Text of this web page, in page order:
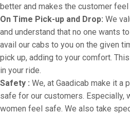
better and makes the customer
On Time Pick-up and Drop: We
and understand that no one wants
avail our cabs to you on the given
pick up, adding to your comfort.
in your ride.
Safety : We, at Gaadicab make it a
safe for our customers. Especially,
women feel safe. We also take